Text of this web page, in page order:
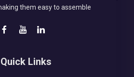
them easy to assemble
Quick Links